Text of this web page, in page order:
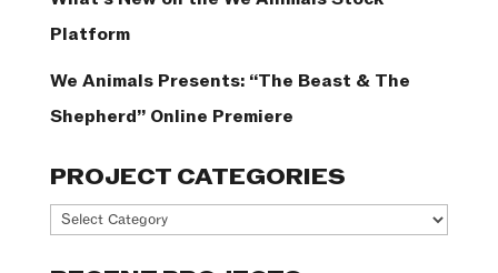
Platform
We Animals Presents: “The Beast & The
Shepherd” Online Premiere
PROJECT CATEGORIES
Project